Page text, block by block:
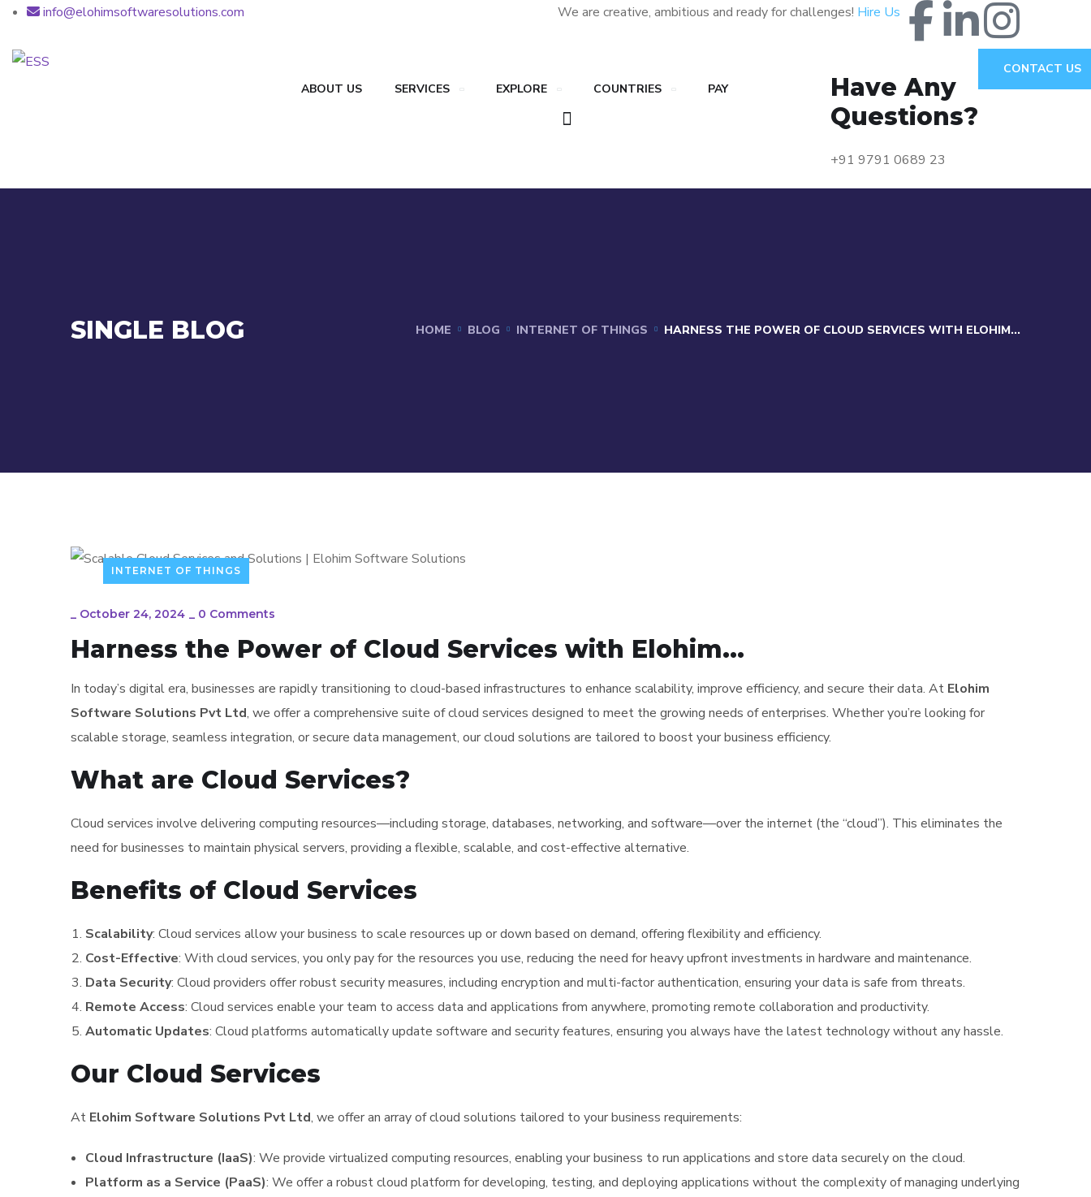
info@elohimsoftwaresolutions.com We are creative, ambitious and ready for challenges! Hire Us
ABOUT US SERVICES EXPLORE COUNTRIES PAY
Have Any
Questions?
+91 9791 0689 23
CONTACT US
SINGLE BLOG HOME BLOG INTERNET OF THINGS HARNESS THE POWER OF CLOUD SERVICES WITH ELOHIM...
INTERNET OF THINGS
_ October 24, 2024 _ 0 Comments
Harness the Power of Cloud Services with Elohim...
In today’s digital era, businesses are rapidly transitioning to cloud-based infrastructures to enhance scalability, improve efficiency, and secure their data. At Elohim
Software Solutions Pvt Ltd, we offer a comprehensive suite of cloud services designed to meet the growing needs of enterprises. Whether you’re looking for
scalable storage, seamless integration, or secure data management, our cloud solutions are tailored to boost your business efficiency.
What are Cloud Services?
Cloud services involve delivering computing resources—including storage, databases, networking, and software—over the internet (the “cloud”). This eliminates the
need for businesses to maintain physical servers, providing a flexible, scalable, and cost-effective alternative.
Benefits of Cloud Services
Scalability: Cloud services allow your business to scale resources up or down based on demand, offering flexibility and efficiency.
Cost-Effective: With cloud services, you only pay for the resources you use, reducing the need for heavy upfront investments in hardware and maintenance.
Data Security: Cloud providers offer robust security measures, including encryption and multi-factor authentication, ensuring your data is safe from threats.
Remote Access: Cloud services enable your team to access data and applications from anywhere, promoting remote collaboration and productivity.
Automatic Updates: Cloud platforms automatically update software and security features, ensuring you always have the latest technology without any hassle.
Our Cloud Services
At Elohim Software Solutions Pvt Ltd, we offer an array of cloud solutions tailored to your business requirements:
Cloud Infrastructure (IaaS): We provide virtualized computing resources, enabling your business to run applications and store data securely on the cloud.
Platform as a Service (PaaS): We offer a robust cloud platform for developing, testing, and deploying applications without the complexity of managing underlying